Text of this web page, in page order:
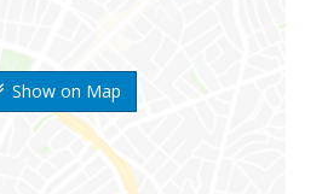
Show on Map